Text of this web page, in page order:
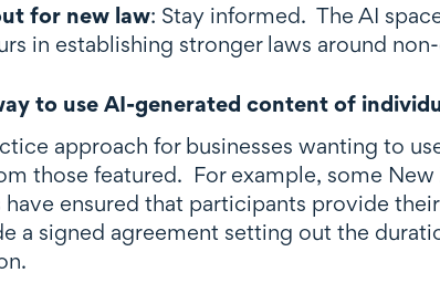
for new law: Stay informed. The AI
in establishing stronger laws around
to use AI-generated content of
approach for businesses wanting to
those featured. For example, some
ensured that participants provide
a signed agreement setting out the